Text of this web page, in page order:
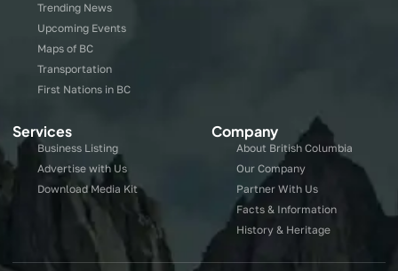
Trending News
Upcoming Events
Maps of BC
Transportation
First Nations in BC
Services
Business Listing
Advertise with Us
Download Media Kit
Company
About British Columbia
Our Company
Partner With Us
Facts & Information
History & Heritage